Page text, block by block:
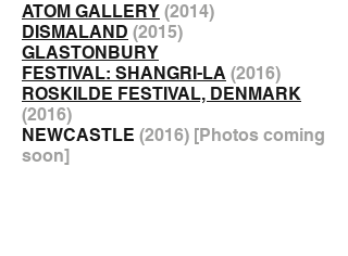
ATOM GALLERY (2014)
DISMALAND (2015)
GLASTONBURY
FESTIVAL: SHANGRI-LA (2016)
ROSKILDE FESTIVAL, DENMARK
(2016)
NEWCASTLE (2016) [Photos coming
soon]